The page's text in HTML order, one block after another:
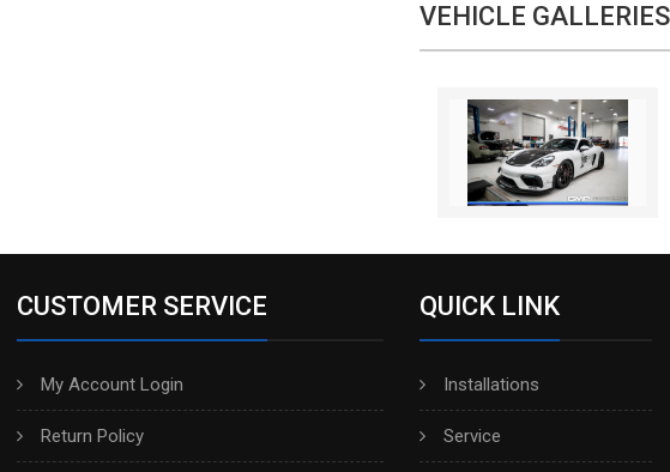
VEHICLE
CUSTOMER SERVICE
My Account Login
Return Policy
QUICK LINK
Installations
Service